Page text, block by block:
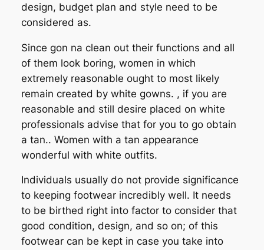
design, budget plan and style need to be
considered as.
Since gon na clean out their functions and all
of them look boring, women in which
extremely reasonable ought to most likely
remain created by white gowns. , if you are
reasonable and still desire placed on white
professionals advise that for you to go obtain
a tan.. Women with a tan appearance
wonderful with white outfits.
Individuals usually do not provide significance
to keeping footwear incredibly well. It needs
to be birthed right into factor to consider that
good condition, design, and so on; of this
footwear can be kept in case you take into